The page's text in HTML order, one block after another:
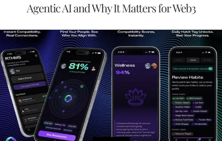
Agentic AI and Why It Matters for Web3